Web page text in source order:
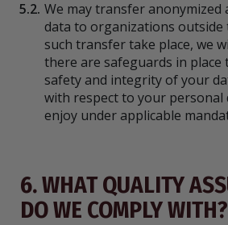
5.2. We may transfer
data to organizations outside
such transfer take place, we
there are safeguards in place
safety and integrity of your
with respect to your personal
enjoy under applicable
6. WHAT QUALITY
DO WE COMPLY WITH?